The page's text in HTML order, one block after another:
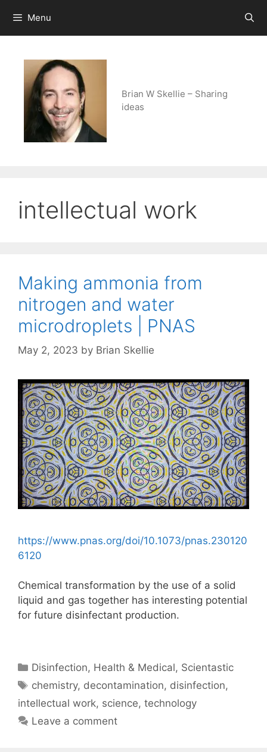
content
Menu
Brian W Skellie – Sharing
ideas
intellectual work
Making ammonia from
nitrogen and water
microdroplets | PNAS
May 2, 2023 by Brian Skellie
https://www.pnas.org/doi/10.1073/pnas.230120
6120
Chemical transformation by the use of a solid
liquid and gas together has interesting potential
for future disinfectant production.
Categories
Disinfection, Health & Medical, Scientastic
Tags
chemistry, decontamination, disinfection,
intellectual work, science, technology
Leave a comment